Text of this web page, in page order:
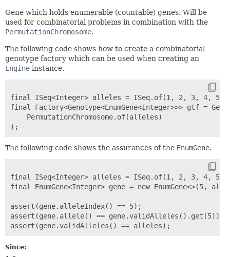
Gene which holds enumerable (countable) genes. Will be
used for combinatorial problems in combination with the
PermutationChromosome.
The following code shows how to create a combinatorial
genotype factory which can be used when creating an
Engine instance.
final ISeq<Integer> alleles = ISeq.of(1, 2, 3, 4, 5,
final Factory<Genotype<EnumGene<Integer>>> gtf =
    PermutationChromosome.of(alleles)
The following code shows the assurances of the EnumGene.
final ISeq<Integer> alleles = ISeq.of(1, 2, 3, 4, 5,
final EnumGene<Integer> gene = new EnumGene<>(5,
assert(gene.alleleIndex() == 5);
assert(gene.allele() == gene.validAlleles().get(5));
Since: